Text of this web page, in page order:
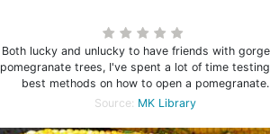
Both lucky and unlucky to have friends with
pomegranate trees, I've spent a lot of time
best methods on how to open a pomegranate.
Source: MK Library